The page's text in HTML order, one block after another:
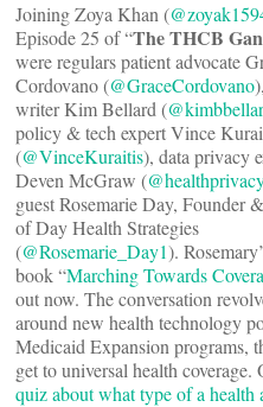
Joining Zoya Khan (
Episode 25 of “The THCB
were regulars patient advocate
Cordovano (@GraceCordovano),
writer Kim Bellard (
policy & tech expert Vince
(@VinceKuraitis), data privacy
Deven McGraw (
guest Rosemarie Day, Founder
of Day Health Strategies
(@Rosemarie_Day1).
book “Marching Towards
out now. The conversation
around new health technology
Medicaid Expansion programs,
get to universal health coverage.
quiz about what type of a health